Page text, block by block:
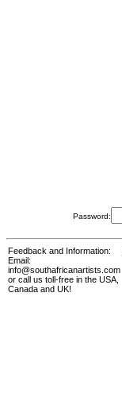
Password:
Feedback and Information:
Email:
info@southafricanartists.com
or call us toll-free in the USA,
Canada and UK!